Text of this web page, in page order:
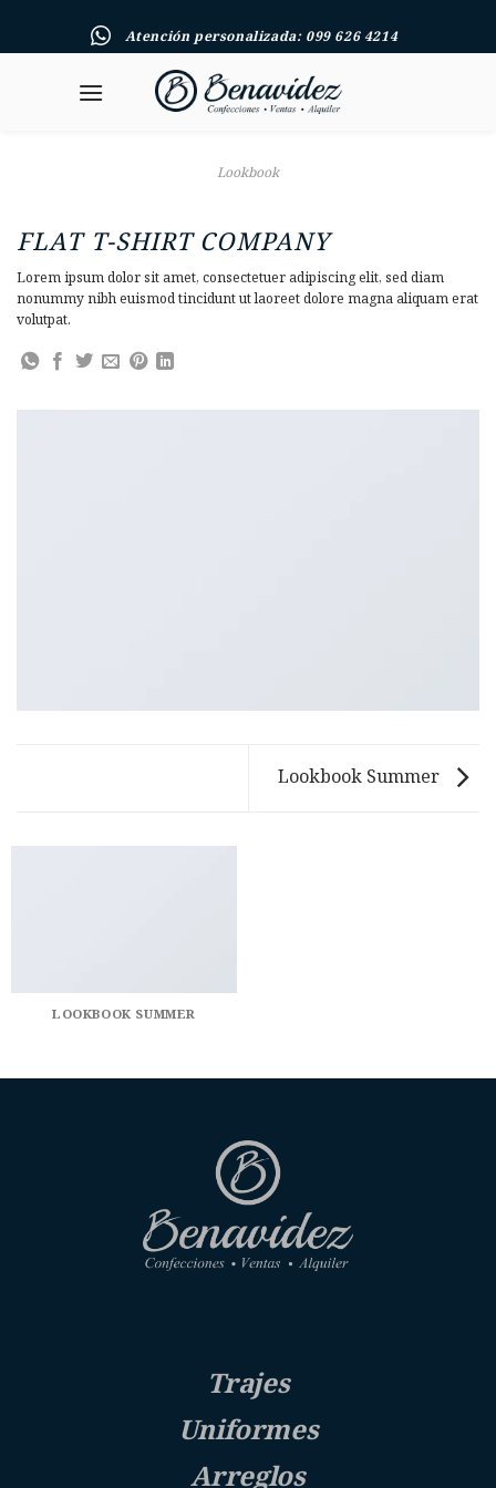
Atención personalizada: 099 626 4214
Lookbook
FLAT T-SHIRT COMPANY
Lorem ipsum dolor sit amet, consectetuer adipiscing elit, sed diam
nonummy nibh euismod tincidunt ut laoreet dolore magna aliquam erat
volutpat.
Lookbook Summer
LOOKBOOK SUMMER
Trajes
Uniformes
Arreglos